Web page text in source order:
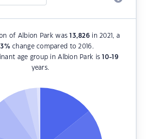
of Albion Park was13,826 in 2021, a
%change compared to 2016.
age group in Albion Park is10-19
years.